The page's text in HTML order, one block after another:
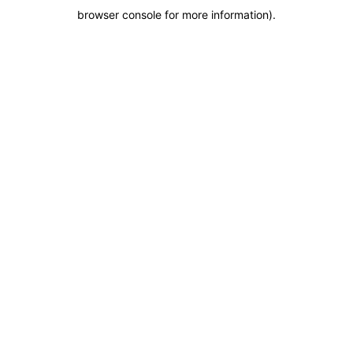
browser console for more information).